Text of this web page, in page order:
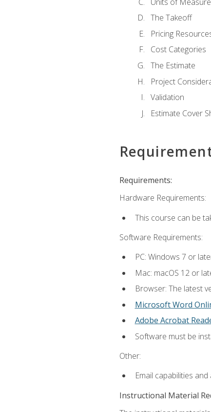
The Takeoff
Pricing
Cost Categories
The Estimate
Project
Validation
Estimate Cover
Requirements:
Hardware Requirements:
This course can be
Software Requirements:
PC: Windows 7 or
Mac: macOS 12 or
Browser: The latest
Microsoft Word
Adobe Acrobat
Software must be
Other:
Email capabilities
Instructional Material